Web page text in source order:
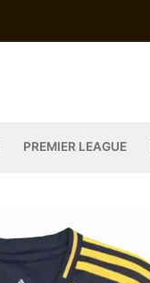
PREMIER LEAGUE